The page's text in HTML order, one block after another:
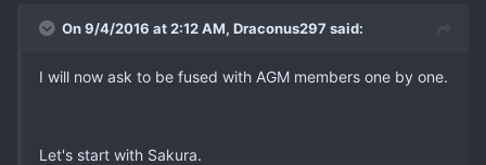
On 9/4/2016 at 2:12 AM, Draconus297 said:
I will now ask to be fused with AGM members one by one.
Let's start with Sakura.